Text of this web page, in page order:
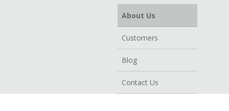
About Us
Customers
Blog
Contact Us